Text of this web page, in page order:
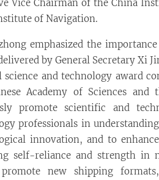
Vice Chairman of the China
of Navigation.
emphasized the
by General Secretary Xi
science and technology award
Academy of Sciences
promote scientific and
professionals in
innovation, and to
self-reliance and strength in
new shipping